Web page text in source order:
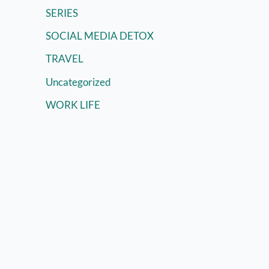
SERIES
SOCIAL MEDIA DETOX
TRAVEL
Uncategorized
WORK LIFE